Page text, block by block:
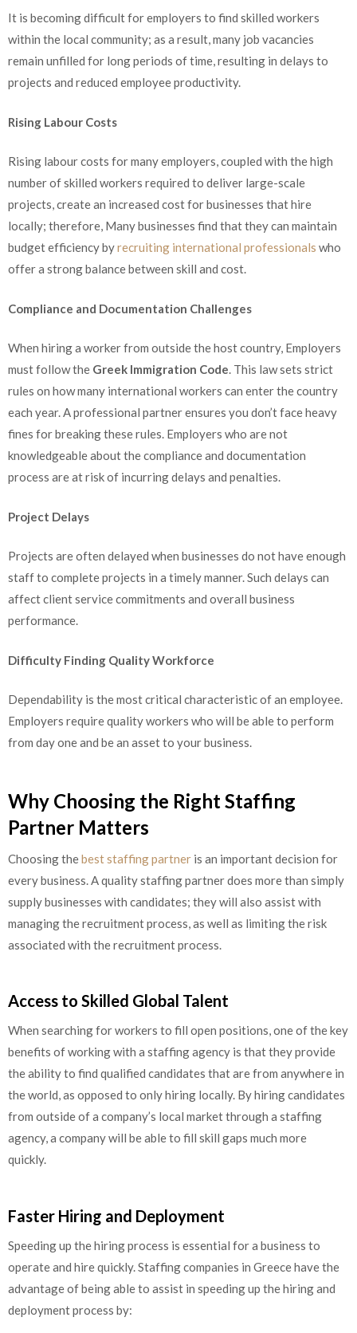
It is becoming difficult for employers to find skilled workers
within the local community; as a result, many job vacancies
remain unfilled for long periods of time, resulting in delays to
projects and reduced employee productivity.
Rising Labour Costs
Rising labour costs for many employers, coupled with the high
number of skilled workers required to deliver large-scale
projects, create an increased cost for businesses that hire
locally; therefore, Many businesses find that they can maintain
budget efficiency byrecruiting international professionals who
offer a strong balance between skill and cost.
Compliance and Documentation Challenges
When hiring a worker from outside the host country, Employers
must follow the Greek Immigration Code. This law sets strict
rules on how many international workers can enter the country
each year. A professional partner ensures you don’t face heavy
fines for breaking these rules. Employers who are not
knowledgeable about the compliance and documentation
process are at risk of incurring delays and penalties.
Project Delays
Projects are often delayed when businesses do not have enough
staff to complete projects in a timely manner. Such delays can
affect client service commitments and overall business
performance.
Difficulty Finding Quality Workforce
Dependability is the most critical characteristic of an employee.
Employers require quality workers who will be able to perform
from day one and be an asset to your business.
Why Choosing the Right Staffing
Partner Matters
Choosing thebest staffing partner is an important decision for
every business. A quality staffing partner does more than simply
supply businesses with candidates; they will also assist with
managing the recruitment process, as well as limiting the risk
associated with the recruitment process.
Access to Skilled Global Talent
When searching for workers to fill open positions, one of the key
benefits of working with a staffing agency is that they provide
the ability to find qualified candidates that are from anywhere in
the world, as opposed to only hiring locally. By hiring candidates
from outside of a company’s local market through a staffing
agency, a company will be able to fill skill gaps much more
quickly.
Faster Hiring and Deployment
Speeding up the hiring process is essential for a business to
operate and hire quickly. Staffing companies in Greece have the
advantage of being able to assist in speeding up the hiring and
deployment process by: